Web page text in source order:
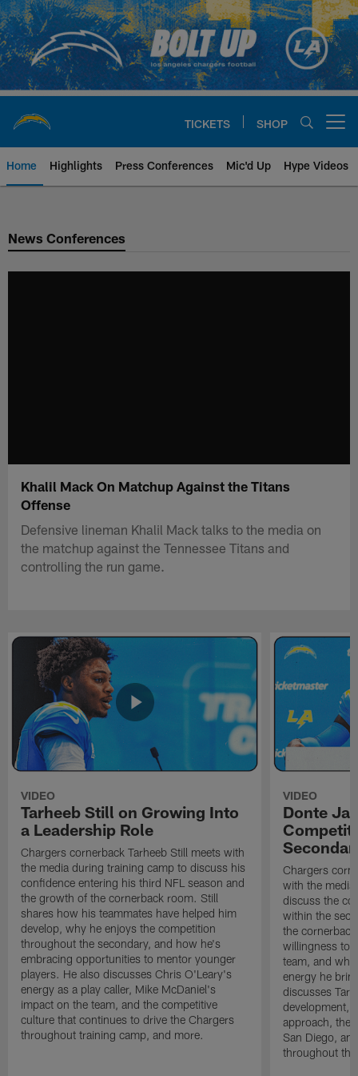
Skip
to
main
content
TICKETS SHOP
Home Highlights Press Conferences Mic'd Up Hype Videos
Chargers Official Site | Los
News Conferences
Khalil Mack On Matchup Against the Titans
Offense
Defensive lineman Khalil Mack talks to the media on
the matchup against the Tennessee Titans and
controlling the run game.
VIDEO
Tarheeb Still on Growing Into
a Leadership Role
Chargers cornerback Tarheeb Still meets with
the media during training camp to discuss his
confidence entering his third NFL season and
the growth of the cornerback room. Still
shares how his teammates have helped him
develop, why he enjoys the competition
throughout the secondary, and how he's
embracing opportunities to mentor younger
players. He also discusses Chris O'Leary's
energy as a play caller, Mike McDaniel's
impact on the team, and the competitive
culture that continues to drive the Chargers
throughout training camp, and more.
VIDEO
Donte
Chargers
with the
discuss the
within the
the
willingness to
team, and
energy he
discusses
development,
approach, the
San Diego,
throughout